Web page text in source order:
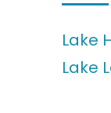
Lake
Lake